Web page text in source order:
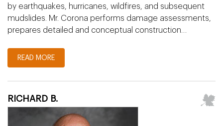
by earthquakes, hurricanes, wildfires, and subsequent
mudslides. Mr. Corona performs damage assessments,
prepares detailed and conceptual construction…
READ MORE
RICHARD B.